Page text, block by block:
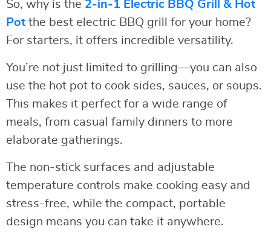
So, why is the 2-in-1 Electric BBQ Grill & Hot
Potthe best electric BBQ grill for your home?
For starters, it offers incredible versatility.
You’re not just limited to grilling—you can also
use the hot pot to cook sides, sauces, or soups.
This makes it perfect for a wide range of
meals, from casual family dinners to more
elaborate gatherings.
The non-stick surfaces and adjustable
temperature controls make cooking easy and
stress-free, while the compact, portable
design means you can take it anywhere.